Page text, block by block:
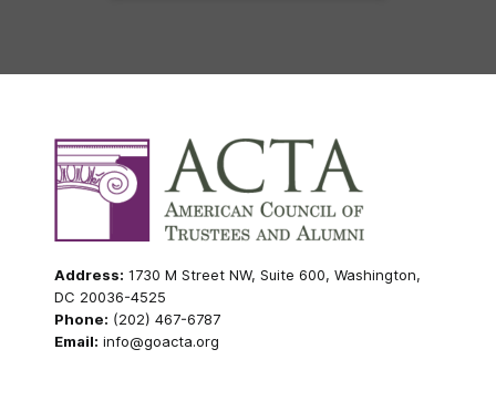
Address: 1730 M Street NW, Suite 600, Washington,
DC 20036-4525
Phone: (202) 467-6787
Email: info@goacta.org